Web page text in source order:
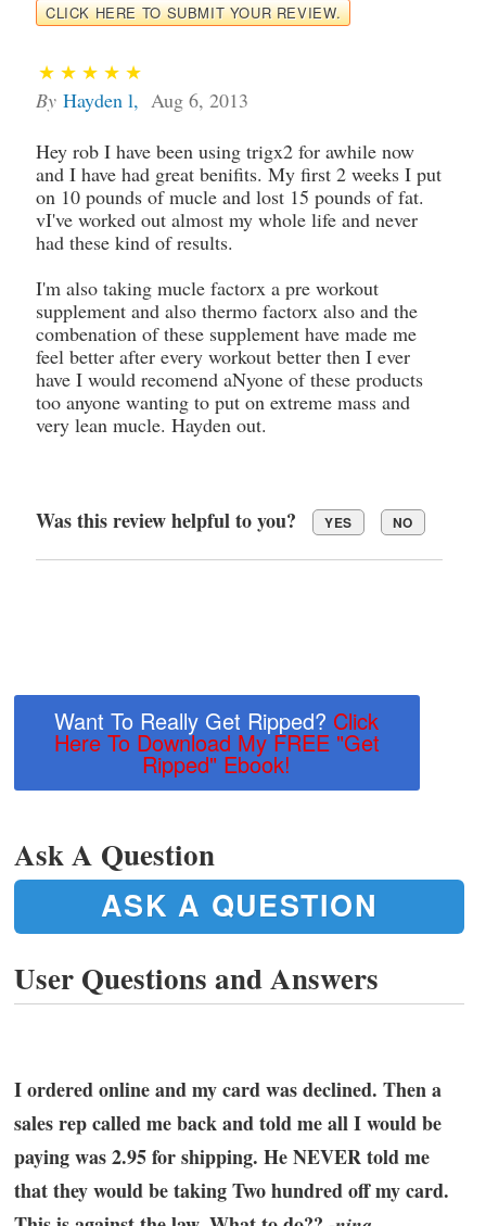
CLICK HERE TO SUBMIT YOUR REVIEW.
By Hayden l, Aug 6, 2013
Hey rob I have been using trigx2 for awhile now
and I have had great benifits. My first 2 weeks I put
on 10 pounds of mucle and lost 15 pounds of fat.
vI've worked out almost my whole life and never
had these kind of results.
I'm also taking mucle factorx a pre workout
supplement and also thermo factorx also and the
combenation of these supplement have made me
feel better after every workout better then I ever
have I would recomend aNyone of these products
too anyone wanting to put on extreme mass and
very lean mucle. Hayden out.
Was this review helpful to you? YES NO
Want To Really Get Ripped? Click
Here To Download My FREE "Get
Ripped" Ebook!
Ask A Question
ASK A QUESTION
User Questions and Answers
I ordered online and my card was declined. Then a
sales rep called me back and told me all I would be
paying was 2.95 for shipping. He NEVER told me
that they would be taking Two hundred off my card.